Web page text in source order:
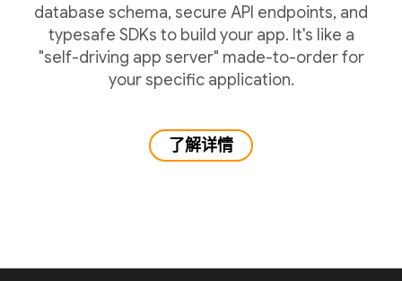
database schema, secure API endpoints, and
typesafe SDKs to build your app. It's like a
"self-driving app server" made-to-order for
your specific application.
了解详情